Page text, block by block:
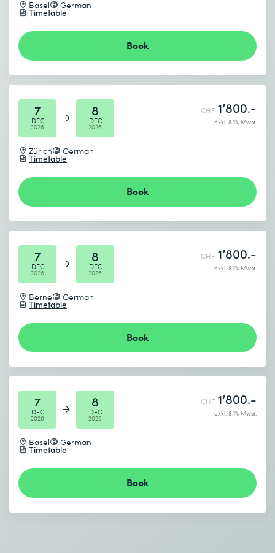
Basel German
Timetable
Book
7
DEC
2026
8
DEC
2026
Zürich German
Timetable
CHF 1’800.-
exkl. 8.1% Mwst.
Book
7
DEC
2026
8
DEC
2026
Berne German
Timetable
CHF 1’800.-
exkl. 8.1% Mwst.
Book
7
DEC
2026
8
DEC
2026
Basel German
Timetable
CHF 1’800.-
exkl. 8.1% Mwst.
Book